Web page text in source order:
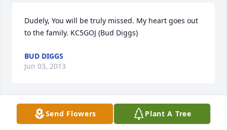
Dudely, You will be truly missed. My heart goes out
to the family. KC5GOJ (Bud Diggs)
BUD DIGGS
Jun 03, 2013
Visits: 31
Send Flowers Plant A Tree